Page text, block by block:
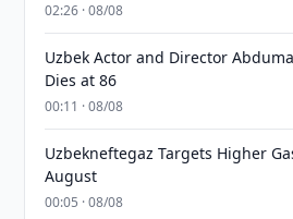
02:26 · 08/08
Uzbek Actor and Director
Dies at 86
00:11 · 08/08
Uzbekneftegaz Targets Higher
August
00:05 · 08/08